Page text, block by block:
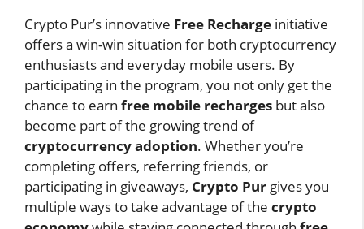
Crypto Pur’s innovative Free Recharge initiative
offers a win-win situation for both cryptocurrency
enthusiasts and everyday mobile users. By
participating in the program, you not only get the
chance to earn free mobile recharges but also
become part of the growing trend of
cryptocurrency adoption. Whether you’re
completing offers, referring friends, or
participating in giveaways, Crypto Pur gives you
multiple ways to take advantage of the crypto